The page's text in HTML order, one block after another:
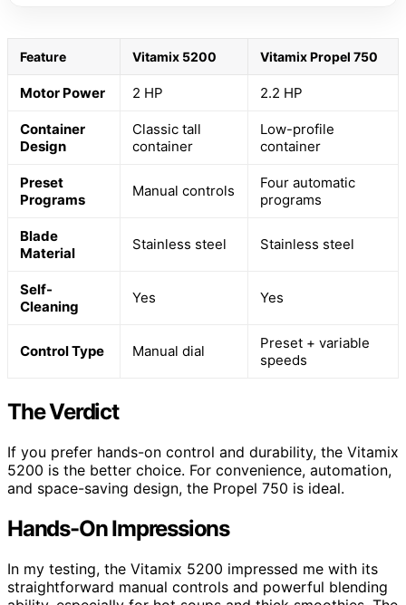
Feature Vitamix 5200 Vitamix Propel 750
Motor Power 2 HP 2.2 HP
Container
Design
Classic tall
container
Low-profile
container
Preset
Programs
Manual controls
Four automatic
programs
Blade
Material
Stainless steel Stainless steel
Self-
Cleaning
Yes Yes
Control Type Manual dial
Preset + variable
speeds
The Verdict
If you prefer hands-on control and durability, the Vitamix
5200 is the better choice. For convenience, automation,
and space-saving design, the Propel 750 is ideal.
Hands-On Impressions
In my testing, the Vitamix 5200 impressed me with its
straightforward manual controls and powerful blending